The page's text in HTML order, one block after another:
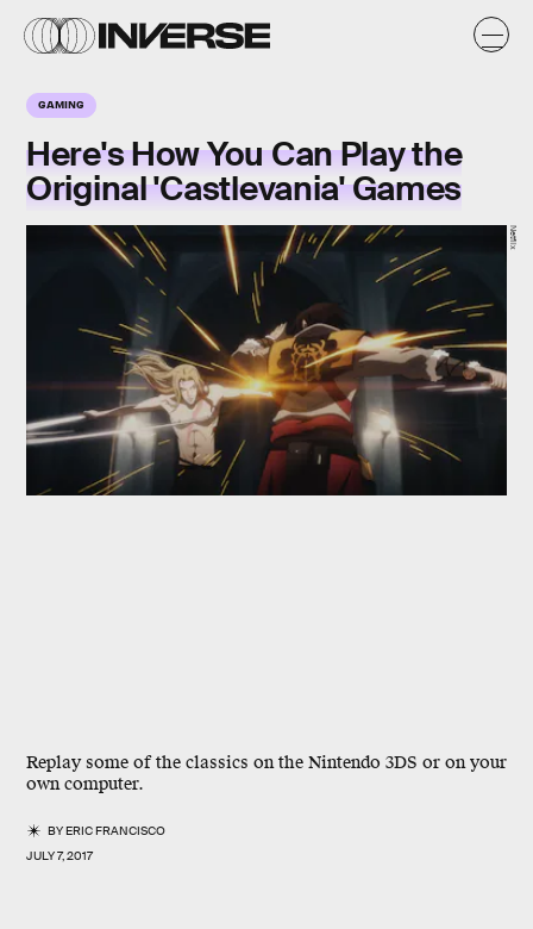
GAMING
Here's How You Can Play the
Original 'Castlevania' Games
Replay some of the classics on the Nintendo 3DS or on your
own computer.
BYERIC FRANCISCO
JULY 7, 2017
Netflix